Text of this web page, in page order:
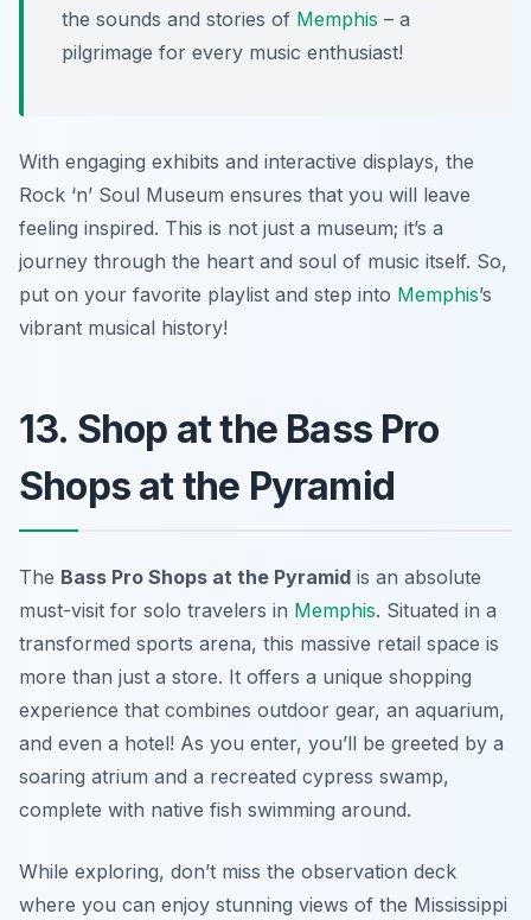
the sounds and stories of Memphis – a
pilgrimage for every music enthusiast!
With engaging exhibits and interactive displays, the
Rock ‘n’ Soul Museum ensures that you will leave
feeling inspired. This is not just a museum; it’s a
journey through the heart and soul of music itself. So,
put on your favorite playlist and step into Memphis’s
vibrant musical history!
13. Shop at the Bass Pro
Shops at the Pyramid
The Bass Pro Shops at the Pyramid is an absolute
must-visit for solo travelers in Memphis. Situated in a
transformed sports arena, this massive retail space is
more than just a store. It offers a unique shopping
experience that combines outdoor gear, an aquarium,
and even a hotel! As you enter, you’ll be greeted by a
soaring atrium and a recreated cypress swamp,
complete with native fish swimming around.
While exploring, don’t miss the observation deck
where you can enjoy stunning views of the Mississippi